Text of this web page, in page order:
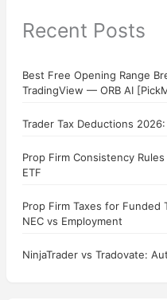
Recent Posts
Best Free Opening Range
TradingView — ORB AI
Trader Tax Deductions
Prop Firm Consistency
ETF
Prop Firm Taxes for Funded
NEC vs Employment
NinjaTrader vs Tradovate: